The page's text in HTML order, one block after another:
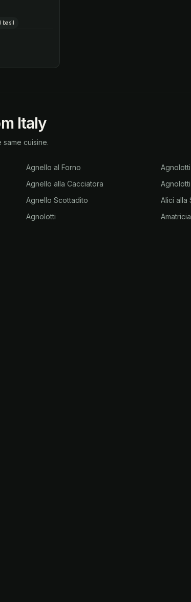
basil
Italy
cuisine.
Agnello al Forno
Agnello alla Cacciatora
Agnello Scottadito
Agnolotti
Alici alla